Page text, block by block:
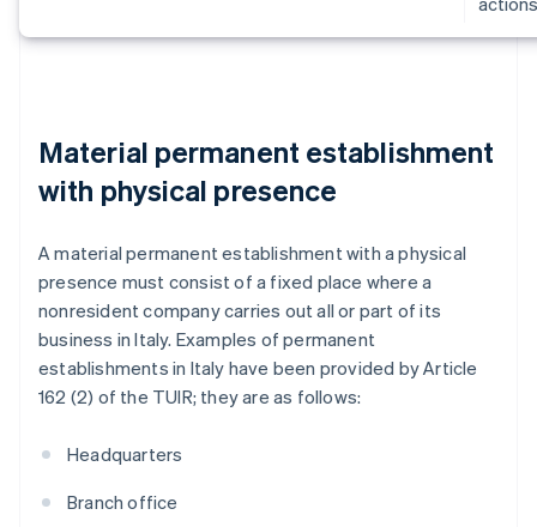
Material permanent establishment
with physical presence
A material permanent establishment with a physical
presence must consist of a fixed place where a
nonresident company carries out all or part of its
business in Italy. Examples of permanent
establishments in Italy have been provided by Article
162 (2) of the TUIR; they are as follows:
Headquarters
Branch office